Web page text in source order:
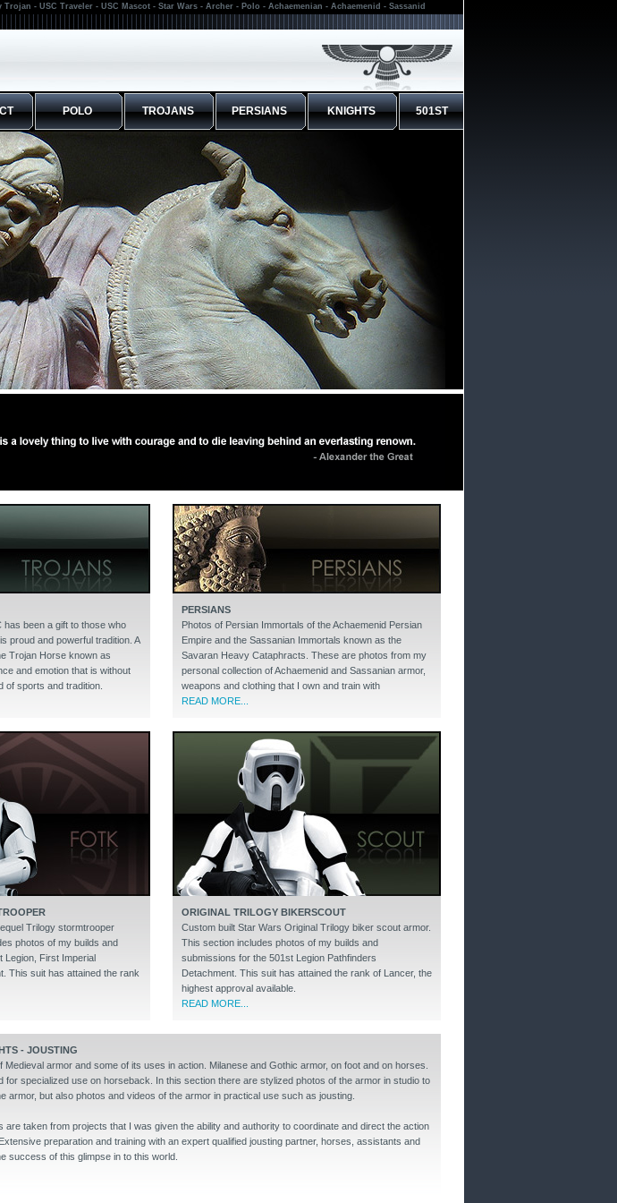
- USC Traveler - USC Mascot - Star Wars - Archer - Polo - Achaemenian - Achaemenid - Sassanid
POLO TROJANS PERSIANS KNIGHTS 501ST
has been a gift to those who
proud and powerful tradition. A
Trojan Horse known as
and emotion that is without
of sports and tradition.
PERSIANS
Photos of Persian Immortals of the Achaemenid Persian
Empire and the Sassanian Immortals known as the
Savaran Heavy Cataphracts. These are photos from my
personal collection of Achaemenid and Sassanian armor,
weapons and clothing that I own and train with
READ MORE...
Trilogy stormtrooper
photos of my builds and
Legion, First Imperial
This suit has attained the rank
ORIGINAL TRILOGY BIKERSCOUT
Custom built Star Wars Original Trilogy biker scout armor.
This section includes photos of my builds and
submissions for the 501st Legion Pathfinders
Detachment. This suit has attained the rank of Lancer, the
highest approval available.
READ MORE...
- JOUSTING
armor and some of its uses in action. Milanese and Gothic armor, on foot and on horses.
for specialized use on horseback. In this section there are stylized photos of the armor in studio to
armor, but also photos and videos of the armor in practical use such as jousting.
are taken from projects that I was given the ability and authority to coordinate and direct the action
preparation and training with an expert qualified jousting partner, horses, assistants and
success of this glimpse in to this world.